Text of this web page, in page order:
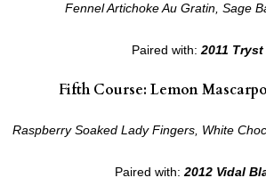
Fennel Artichoke Au Gratin, Sage
Paired with: 2011 Tryst
Fifth Course: Lemon
Raspberry Soaked Lady Fingers, White
Paired with: 2012 Vidal